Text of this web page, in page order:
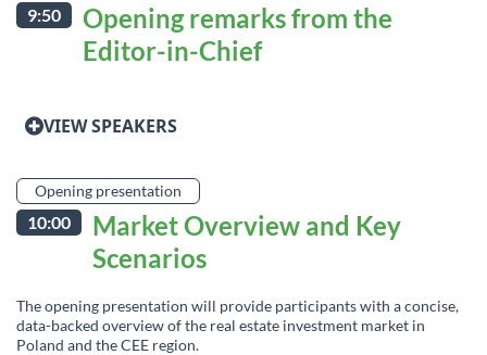
9:50
Opening remarks from the
Editor-in-Chief
VIEW SPEAKERS
Opening presentation
10:00
Market Overview and Key
Scenarios
The opening presentation will provide participants with a concise,
data-backed overview of the real estate investment market in
Poland and the CEE region.